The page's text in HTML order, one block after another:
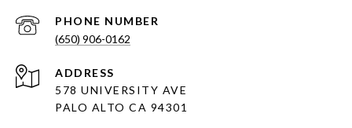
PHONE NUMBER
(650) 906-0162
ADDRESS
578 UNIVERSITY AVE
PALO ALTO CA 94301